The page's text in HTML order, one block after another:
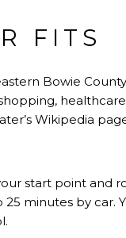
FITS
Bowie
Wikipedia
start point and
minutes by car.
.